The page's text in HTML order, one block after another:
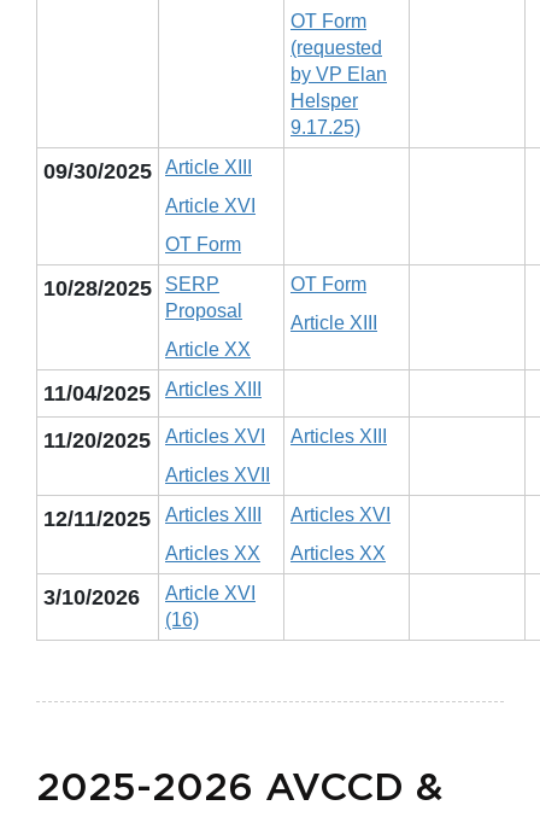
OT Form
(requested
by VP Elan
Helsper
9.17.25)
09/30/2025
Article XIII
Article XVI
OT Form
10/28/2025
SERP
Proposal
Article XX
OT Form
Article XIII
11/04/2025 Articles XIII
11/20/2025
Articles XVI
Articles XVII
Articles XIII
12/11/2025
Articles XIII
Articles XX
Articles XVI
Articles XX
3/10/2026
Article XVI
(16)
2025-2026 AVCCD &